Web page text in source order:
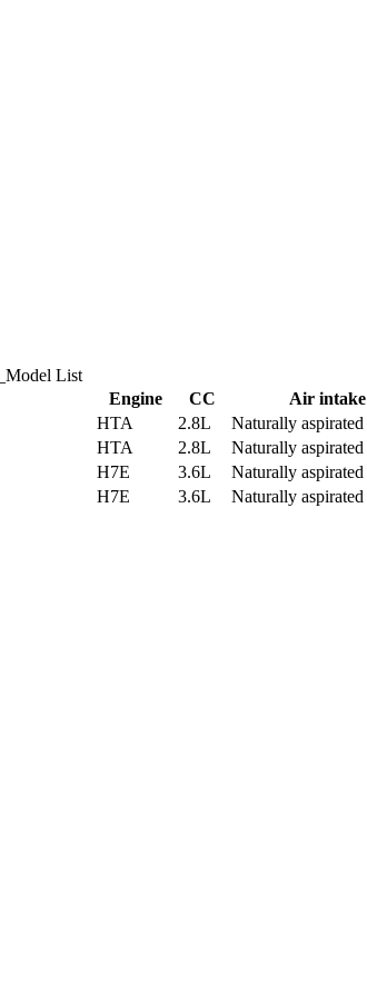
_Model List
Engine CC Air intake
HTA 2.8L Naturally aspirated
HTA 2.8L Naturally aspirated
H7E 3.6L Naturally aspirated
H7E 3.6L Naturally aspirated